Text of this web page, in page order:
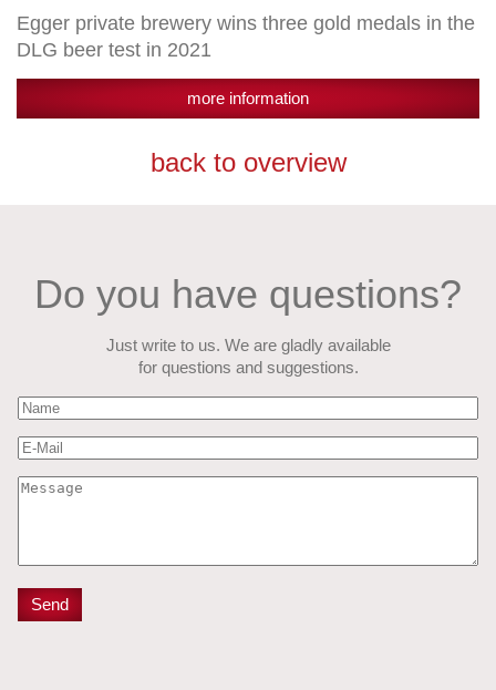
Egger private brewery wins three gold medals in the
DLG beer test in 2021
more information
back to overview
Do you have questions?
Just write to us. We are gladly available
for questions and suggestions.